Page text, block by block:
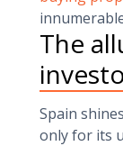
The
Spain
only for its